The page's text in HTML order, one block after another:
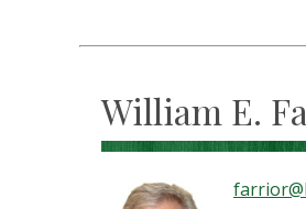
William E.